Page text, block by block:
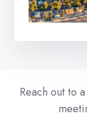
Reach out to